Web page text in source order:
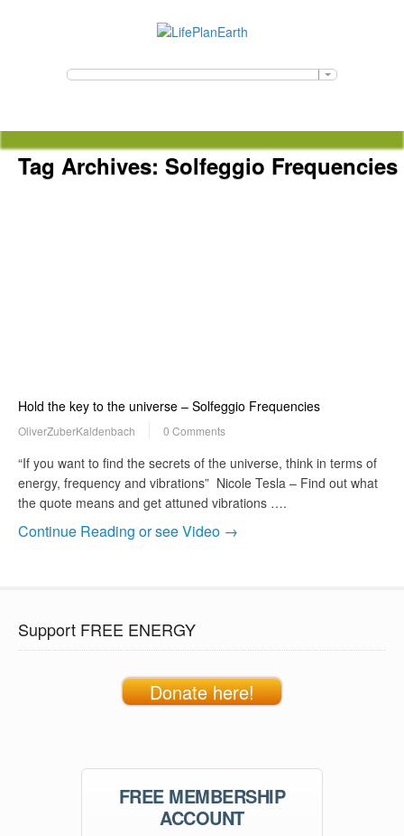
Tag Archives: Solfeggio Frequencies
Hold the key to the universe – Solfeggio Frequencies
OliverZuberKaldenbach 0 Comments
“If you want to find the secrets of the universe, think in terms of
energy, frequency and vibrations” Nicole Tesla – Find out what
the quote means and get attuned vibrations ….
Continue Reading or see Video →
Support FREE ENERGY
Donate here!
FREE MEMBERSHIP
ACCOUNT